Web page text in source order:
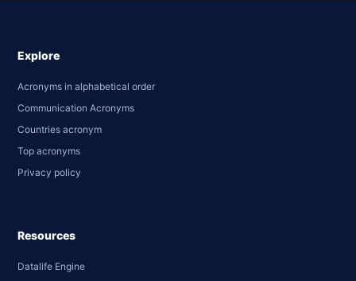
Explore
Acronyms in alphabetical order
Communication Acronyms
Countries acronym
Top acronyms
Privacy policy
Resources
Datalife Engine